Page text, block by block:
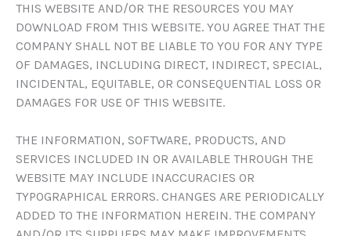
THIS WEBSITE AND/OR THE RESOURCES YOU MAY
DOWNLOAD FROM THIS WEBSITE. YOU AGREE THAT THE
COMPANY SHALL NOT BE LIABLE TO YOU FOR ANY TYPE
OF DAMAGES, INCLUDING DIRECT, INDIRECT, SPECIAL,
INCIDENTAL, EQUITABLE, OR CONSEQUENTIAL LOSS OR
DAMAGES FOR USE OF THIS WEBSITE.
THE INFORMATION, SOFTWARE, PRODUCTS, AND
SERVICES INCLUDED IN OR AVAILABLE THROUGH THE
WEBSITE MAY INCLUDE INACCURACIES OR
TYPOGRAPHICAL ERRORS. CHANGES ARE PERIODICALLY
ADDED TO THE INFORMATION HEREIN. THE COMPANY